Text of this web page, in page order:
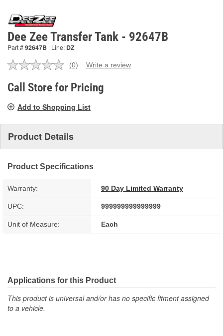
Dee Zee Transfer Tank - 92647B
Part #92647B Line: DZ
No
value.
Same
link.
(0) Write a review
Call Store for Pricing
Add to Shopping List
Product Details
Product Specifications
Warranty: 90 Day Limited Warranty
UPC: 999999999999999
Unit of Measure: Each
Applications for this Product
This product is universal and/or has no specific fitment assigned
to a vehicle.